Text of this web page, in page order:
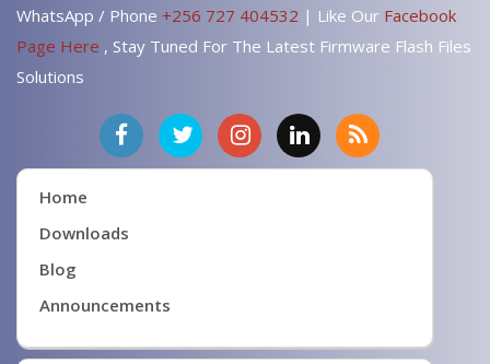
WhatsApp / Phone +256 727 404532 | Like Our Facebook
Page Here , Stay Tuned For The Latest Firmware Flash Files
Solutions
Home
Downloads
Blog
Announcements